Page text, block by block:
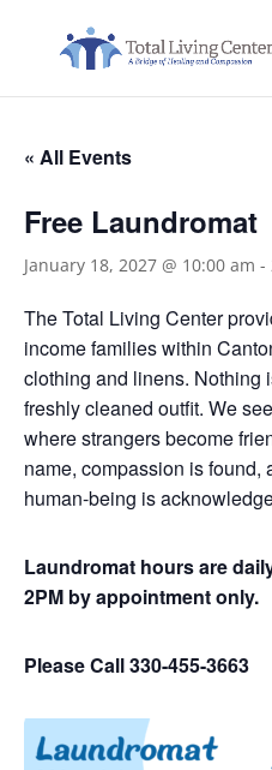
« All Events
Free Laundromat
January 18, 2027 @ 10:00 am -
The Total Living Center
income families within
clothing and linens. Nothing
freshly cleaned outfit. We
where strangers become
name, compassion is found,
human-being is
Laundromat hours are
2PM by appointment only.
Please Call 330-455-3663